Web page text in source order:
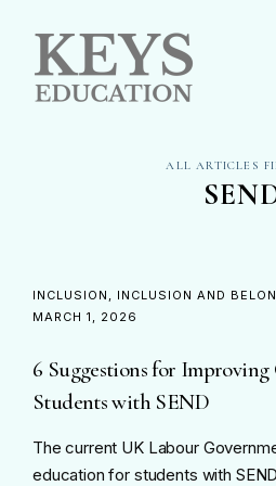
ALL ARTICLES
INCLUSION INCLUSION AND
MARCH 1, 2026
6 Suggestions for
Students with SEND
The current UK Labour
education for students with